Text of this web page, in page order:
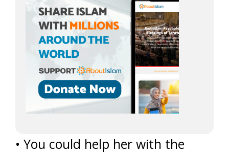
• You could help her with the